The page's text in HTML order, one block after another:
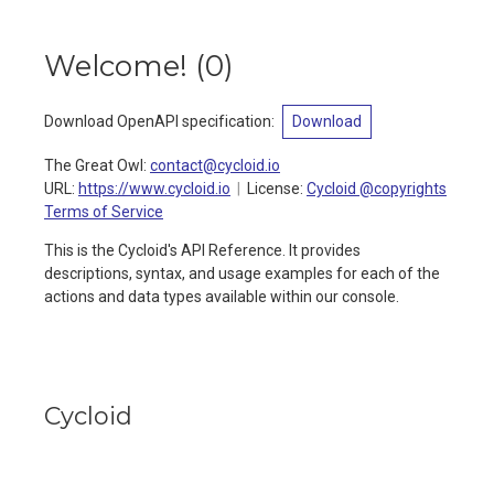
Welcome! (0)
Download OpenAPI specification: Download
The Great Owl : contact@cycloid.io
URL: https://www.cycloid.io License: Cycloid @copyrights
Terms of Service
This is the Cycloid's API Reference. It provides
descriptions, syntax, and usage examples for each of the
actions and data types available within our console.
Cycloid